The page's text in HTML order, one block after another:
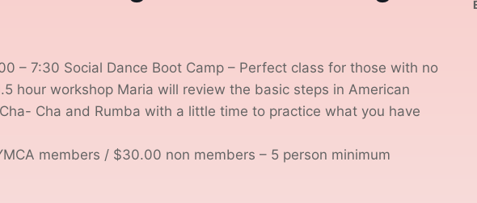
– 7:30 Social Dance Boot Camp – Perfect class for those with no
hour workshop Maria will review the basic steps in American
Cha and Rumba with a little time to practice what you have
members / $30.00 non members – 5 person minimum